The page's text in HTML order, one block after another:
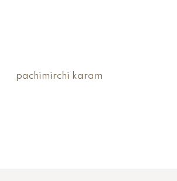
pachimirchi karam